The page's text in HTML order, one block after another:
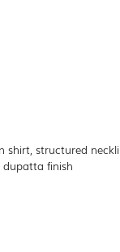
shirt, structured
dupatta finish